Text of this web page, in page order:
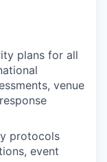
plans for all
venue
protocols
event